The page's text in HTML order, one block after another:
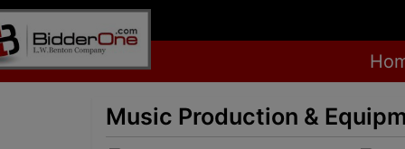
Music Production &